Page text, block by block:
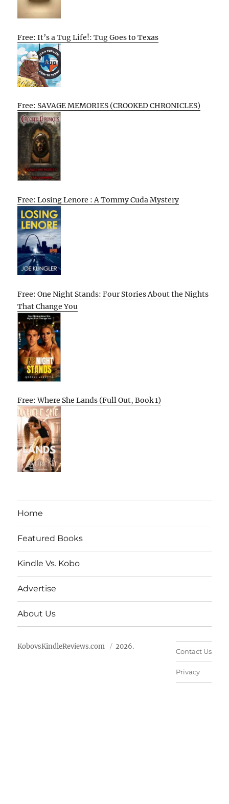
Free: It’s a Tug Life!: Tug Goes to Texas
Free: SAVAGE MEMORIES (CROOKED CHRONICLES)
Free: Losing Lenore : A Tommy Cuda Mystery
Free: One Night Stands: Four Stories About the Nights
That Change You
Free: Where She Lands (Full Out, Book 1)
Home
Featured Books
Kindle Vs. Kobo
Advertise
About Us
KobovsKindleReviews.com 2026.
Contact Us
Privacy